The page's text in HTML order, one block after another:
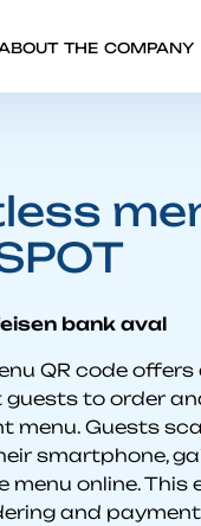
THE COMPANY
bank aval
QR code
to order
menu. Guests
smartphone,
online. This
and